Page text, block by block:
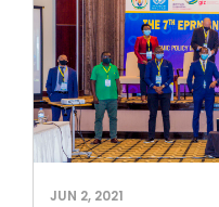
JUN 2, 2021